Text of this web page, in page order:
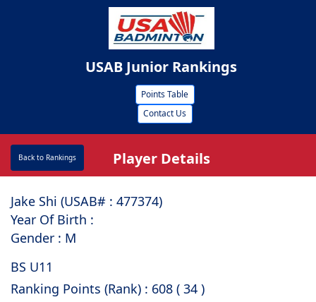
USAB Junior Rankings
Points Table
Contact Us
Back to Rankings Player Details
Jake Shi (USAB# : ⁠477374)
Year Of Birth :
Gender : M
BS U11
Ranking Points (Rank) : 608 ( 34 )